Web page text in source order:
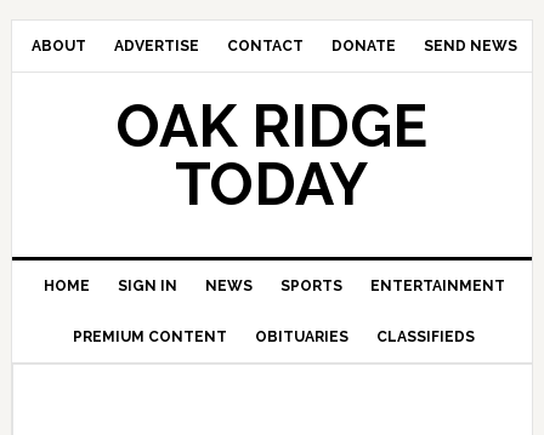
ABOUT ADVERTISE CONTACT DONATE SEND NEWS
OAK RIDGE
TODAY
HOME SIGN IN NEWS SPORTS ENTERTAINMENT
PREMIUM CONTENT OBITUARIES CLASSIFIEDS